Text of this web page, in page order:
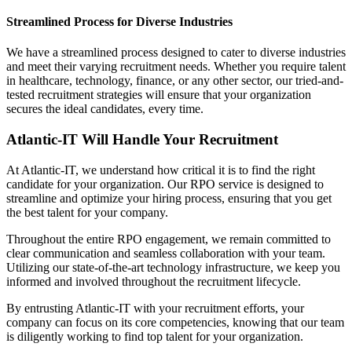
Streamlined Process for Diverse Industries
We have a streamlined process designed to cater to diverse industries
and meet their varying recruitment needs. Whether you require talent
in healthcare, technology, finance, or any other sector, our tried-and-
tested recruitment strategies will ensure that your organization
secures the ideal candidates, every time.
Atlantic-IT Will Handle Your Recruitment
At Atlantic-IT, we understand how critical it is to find the right
candidate for your organization. Our RPO service is designed to
streamline and optimize your hiring process, ensuring that you get
the best talent for your company.
Throughout the entire RPO engagement, we remain committed to
clear communication and seamless collaboration with your team.
Utilizing our state-of-the-art technology infrastructure, we keep you
informed and involved throughout the recruitment lifecycle.
By entrusting Atlantic-IT with your recruitment efforts, your
company can focus on its core competencies, knowing that our team
is diligently working to find top talent for your organization.